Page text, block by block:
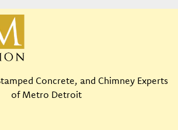
Concrete, and Chimney Experts
of Metro Detroit